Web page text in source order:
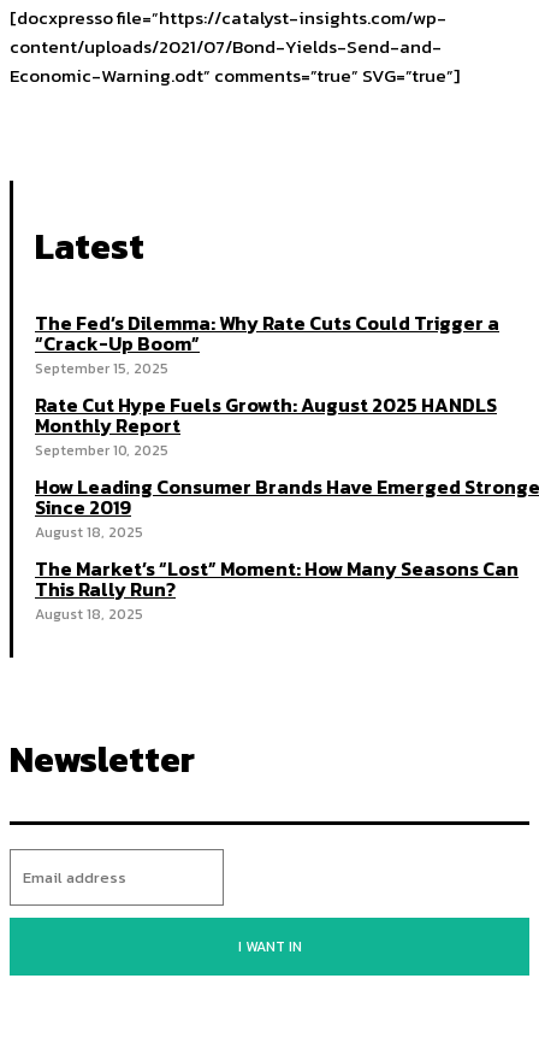
[docxpresso file=”https://catalyst-insights.com/wp-
content/uploads/2021/07/Bond-Yields-Send-and-
Economic-Warning.odt” comments=”true” SVG=”true”]
Latest
The Fed’s Dilemma: Why Rate Cuts Could Trigger a
“Crack-Up Boom”
September 15, 2025
Rate Cut Hype Fuels Growth: August 2025 HANDLS
Monthly Report
September 10, 2025
How Leading Consumer Brands Have Emerged
Since 2019
August 18, 2025
The Market’s “Lost” Moment: How Many Seasons Can
This Rally Run?
August 18, 2025
Newsletter
I WANT IN